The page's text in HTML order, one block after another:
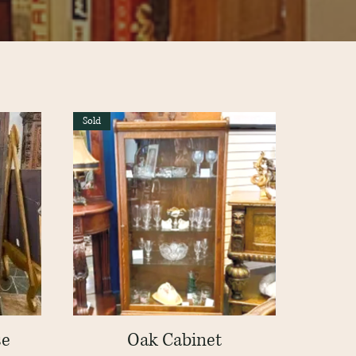
Quick View
Sold
Oak Cabinet